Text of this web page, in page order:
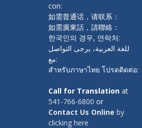
con:
如需普通话，请联系：
如需廣東話，請聯絡：
한국인의 경우, 연락처:
للغة العربية، يرجى التواصل
مع:
สำหรับภาษาไทย โปรดติดต่อ:
Call for Translation at
541-766-6800 or
Contact Us Online by
clicking here